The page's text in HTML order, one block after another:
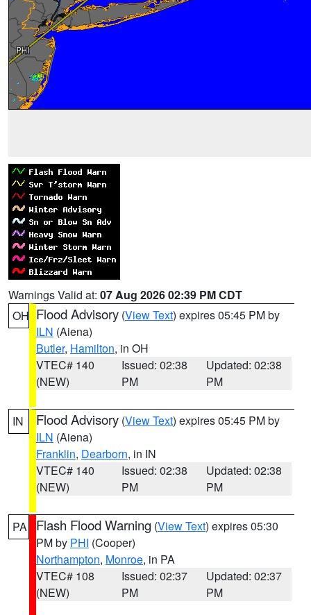
Warnings Valid at: 07 Aug 2026 02:39 PM CDT
OH Flood Advisory (View Text) expires 05:45 PM by
ILN (Aiena)
Butler, Hamilton, in OH
VTEC# 140
(NEW)
Issued: 02:38
PM
Updated: 02:38
PM
IN Flood Advisory (View Text) expires 05:45 PM by
ILN (Aiena)
Franklin, Dearborn, in IN
VTEC# 140
(NEW)
Issued: 02:38
PM
Updated: 02:38
PM
PA Flash Flood Warning (View Text) expires 05:30
PM by PHI (Cooper)
Northampton, Monroe, in PA
VTEC# 108
(NEW)
Issued: 02:37
PM
Updated: 02:37
PM